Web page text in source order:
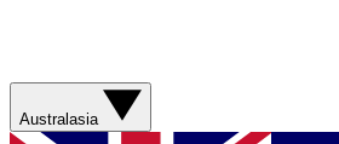
Australasia